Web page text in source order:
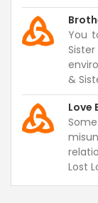
You
&
Love
Lost